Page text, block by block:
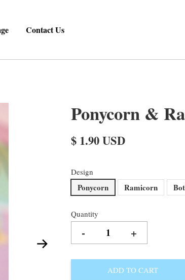
Contact Us
Ponycorn &
$ 1.90 USD
Design
Ponycorn Ramicorn
Quantity
- +
ADD TO CART